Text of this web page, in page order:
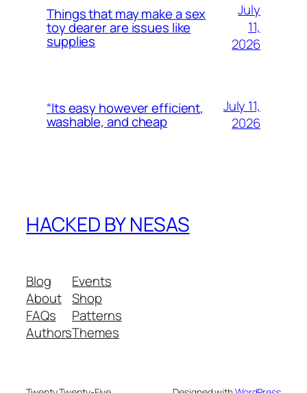
Things that may make a sex
toy dearer are issues like
supplies
July
11,
2026
“Its easy however efficient,
washable, and cheap
July 11,
2026
HACKED BY NESAS
Blog
About
FAQs
Authors
Events
Shop
Patterns
Themes